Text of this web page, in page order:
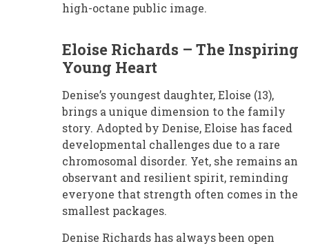
high-octane public image.
Eloise Richards – The Inspiring
Young Heart
Denise’s youngest daughter, Eloise (13),
brings a unique dimension to the family
story. Adopted by Denise, Eloise has faced
developmental challenges due to a rare
chromosomal disorder. Yet, she remains an
observant and resilient spirit, reminding
everyone that strength often comes in the
smallest packages.
Denise Richards has always been open